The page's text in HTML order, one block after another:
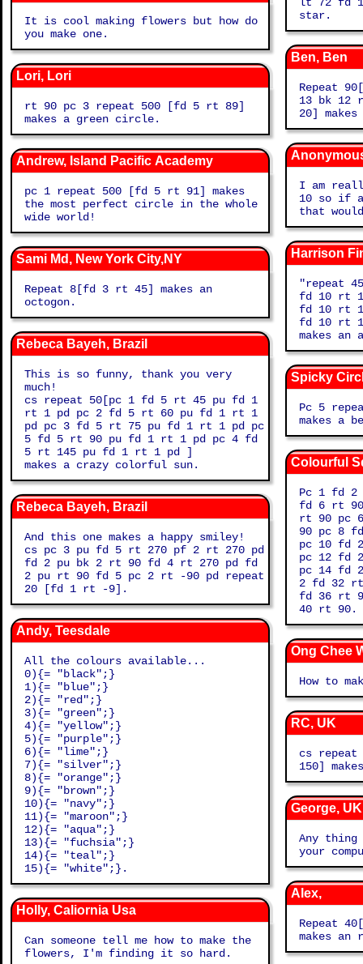
It is cool making flowers but how do
you make one.
Lori, Lori
rt 90 pc 3 repeat 500 [fd 5 rt 89]
makes a green circle.
Andrew, Island Pacific Academy
pc 1 repeat 500 [fd 5 rt 91] makes
the most perfect circle in the whole
wide world!
Sami Md, New York City,NY
Repeat 8[fd 3 rt 45] makes an
octogon.
Rebeca Bayeh, Brazil
This is so funny, thank you very
much!
cs repeat 50[pc 1 fd 5 rt 45 pu fd 1
rt 1 pd pc 2 fd 5 rt 60 pu fd 1 rt 1
pd pc 3 fd 5 rt 75 pu fd 1 rt 1 pd pc
5 fd 5 rt 90 pu fd 1 rt 1 pd pc 4 fd
5 rt 145 pu fd 1 rt 1 pd ]
makes a crazy colorful sun.
Rebeca Bayeh, Brazil
And this one makes a happy smiley!
cs pc 3 pu fd 5 rt 270 pf 2 rt 270 pd
fd 2 pu bk 2 rt 90 fd 4 rt 270 pd fd
2 pu rt 90 fd 5 pc 2 rt -90 pd repeat
20 [fd 1 rt -9].
Andy, Teesdale
All the colours available...
0){= "black";}
1){= "blue";}
2){= "red";}
3){= "green";}
4){= "yellow";}
5){= "purple";}
6){= "lime";}
7){= "silver";}
8){= "orange";}
9){= "brown";}
10){= "navy";}
11){= "maroon";}
12){= "aqua";}
13){= "fuchsia";}
14){= "teal";}
15){= "white";}.
Holly, Caliornia Usa
Can someone tell me how to make the
flowers, I'm finding it so hard.
star.
Ben, Ben
Repeat
13 bk 12
20]
I am
10 so if
that
Harrison
"repeat
fd 10 rt
fd 10 rt
fd 10 rt
Spicky
Pc 5
makes a
Colourful
Pc 1 fd
fd 6 rt
rt 90 pc
90 pc 8
pc 10 fd
pc 12 fd
pc 14 fd
2 fd 32
fd 36 rt
40 rt 90.
Ong Chee
How to
RC, UK
cs
150]
George, UK
Any thing
your
Alex,
Repeat
makes an